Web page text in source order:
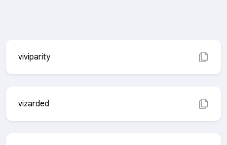
viviparity
vizarded